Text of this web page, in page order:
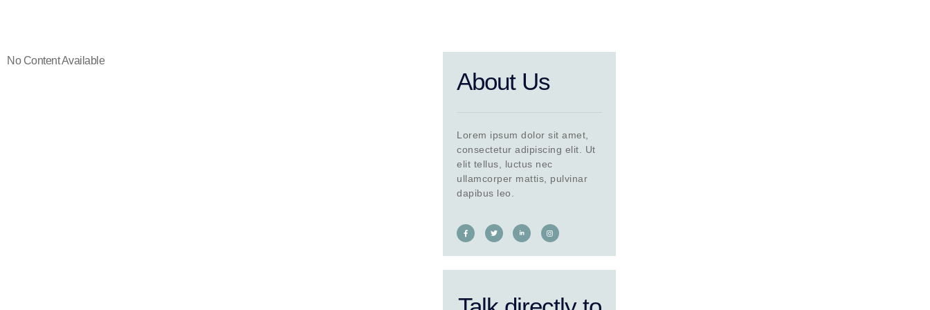
No Content Available
About Us
Lorem ipsum dolor sit amet,
consectetur adipiscing elit. Ut
elit tellus, luctus nec
ullamcorper mattis, pulvinar
dapibus leo.